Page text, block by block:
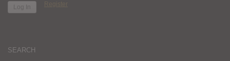
Register
SEARCH